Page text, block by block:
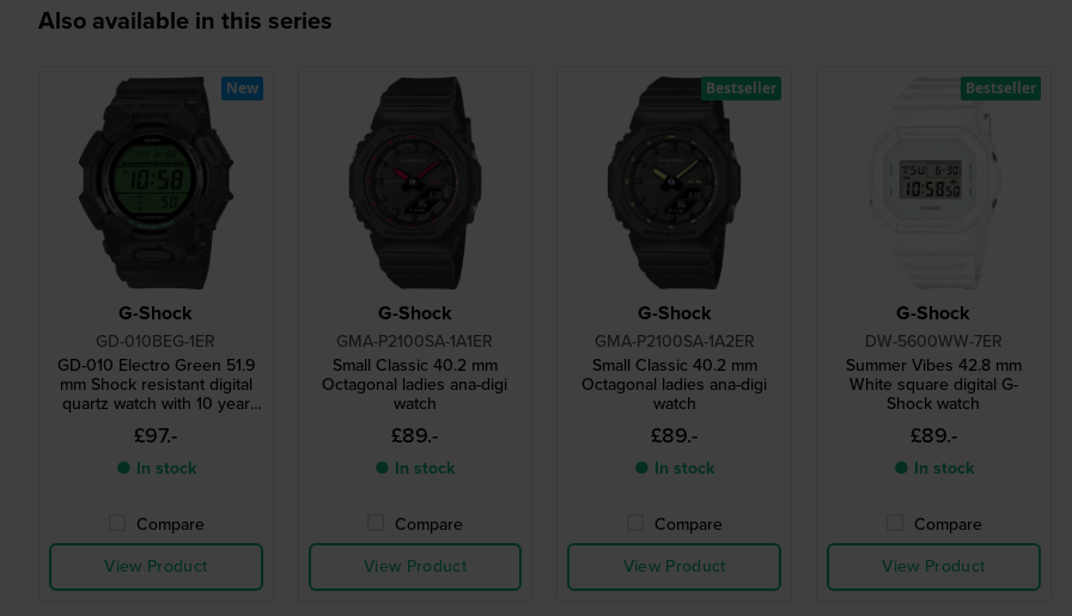
Also available in this series
G-Shock
GD-010BEG-1ER
GD-010 Electro Green 51.9
mm Shock resistant digital
quartz watch with 10 year
battery
£97.-
● In stock
Compare
View Product
New
G-Shock
GMA-P2100SA-1A1ER
Small Classic 40.2 mm
Octagonal ladies ana-digi
watch
£89.-
● In stock
Compare
View Product
G-Shock
GMA-P2100SA-1A2ER
Small Classic 40.2 mm
Octagonal ladies ana-digi
watch
£89.-
● In stock
Compare
View Product
Bestseller
G-Shock
DW-5600WW-7ER
Summer Vibes 42.8 mm
White square digital G-
Shock watch
£89.-
● In stock
Compare
View Product
Bestseller